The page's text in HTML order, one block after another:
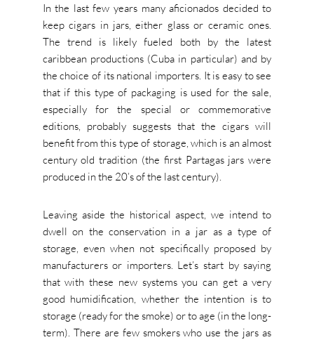
In the last few years many aficionados decided to
keep cigars in jars, either glass or ceramic ones.
The trend is likely fueled both by the latest
caribbean productions (Cuba in particular) and by
the choice of its national importers. It is easy to see
that if this type of packaging is used for the sale,
especially for the special or commemorative
editions, probably suggests that the cigars will
benefit from this type of storage, which is an almost
century old tradition (the first Partagas jars were
produced in the 20’s of the last century).
Leaving aside the historical aspect, we intend to
dwell on the conservation in a jar as a type of
storage, even when not specifically proposed by
manufacturers or importers. Let’s start by saying
that with these new systems you can get a very
good humidification, whether the intention is to
storage (ready for the smoke) or to age (in the long-
term). There are few smokers who use the jars as